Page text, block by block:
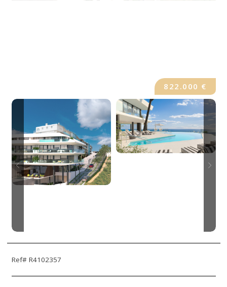
822.000 €
Ref# R4102357